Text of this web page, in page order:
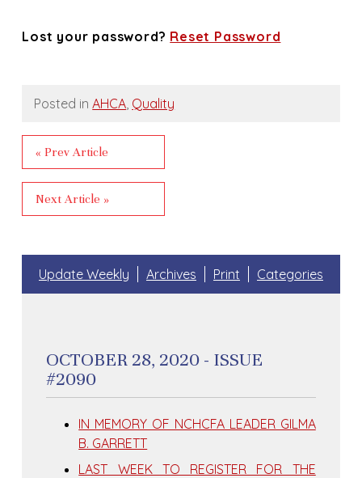
Lost your password? Reset Password
Posted inAHCA Quality
« Prev Article
Next Article »
Update Weekly Archives Print Categories
OCTOBER 28, 2020 - ISSUE
#2090
IN MEMORY OF NCHCFA LEADER GILMA
B. GARRETT
LAST WEEK TO REGISTER FOR THE